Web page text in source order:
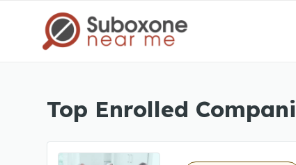
Top Enrolled